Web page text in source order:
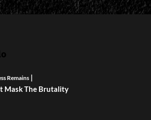
Remains |
Mask The Brutality